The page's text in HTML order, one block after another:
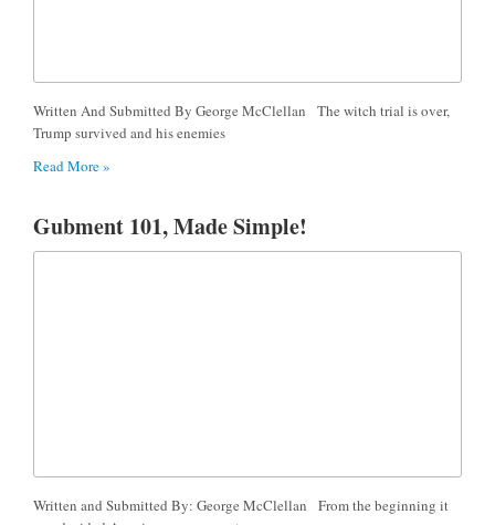
Written And Submitted By George McClellan The witch trial is over,
Trump survived and his enemies
Read More »
Gubment 101, Made Simple!
Written and Submitted By: George McClellan From the beginning it